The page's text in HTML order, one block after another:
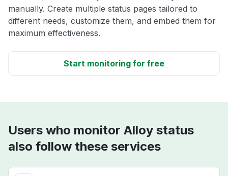
manually. Create multiple status pages tailored to
different needs, customize them, and embed them for
maximum effectiveness.
Start monitoring for free
Users who monitor Alloy status
also follow these services